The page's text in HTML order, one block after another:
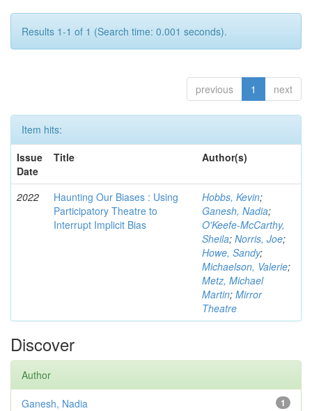
Results 1-1 of 1 (Search time: 0.001 seconds).
previous 1 next
Item hits:
Issue
Date
Title Author(s)
2022
Haunting Our Biases : Using
Participatory Theatre to
Interrupt Implicit Bias
Hobbs, Kevin;
Ganesh, Nadia;
O'Keefe-McCarthy,
Sheila; Norris, Joe;
Howe, Sandy;
Michaelson, Valerie;
Metz, Michael
Martin; Mirror
Theatre
Discover
Author
1
Ganesh, Nadia